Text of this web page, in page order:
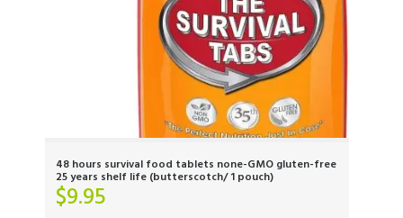
48 hours survival food tablets none-GMO gluten-free
25 years shelf life (butterscotch/ 1 pouch)
$9.95